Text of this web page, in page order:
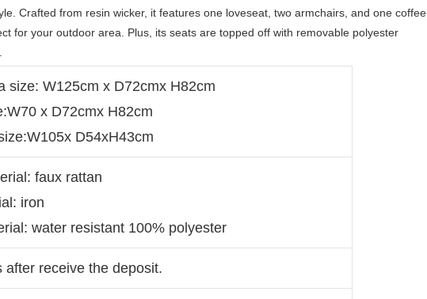
Crafted from resin wicker, it features one loveseat, two armchairs, and one coffee
for your outdoor area. Plus, its seats are topped off with removable polyester
size: W125cm x D72cmx H82cm
x D72cmx H82cm
D54xH43cm
faux rattan
iron
water resistant 100% polyester
after receive the deposit.